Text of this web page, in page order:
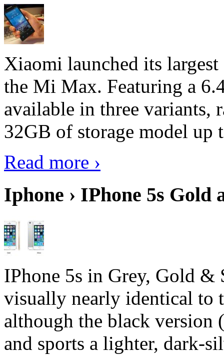
Xiaomi launched its
the Mi Max. Featuring a
available in three
32GB of storage model
Read more ›
Iphone › IPhone 5s Gold
IPhone 5s in Grey, Gold &
visually nearly identical to
although the black version
and sports a lighter, dark-